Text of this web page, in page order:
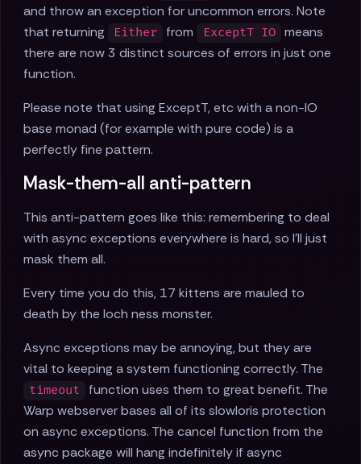
and throw an exception for uncommon errors. Note
that returning
Either from ExceptT IO
means
there are now 3 distinct sources of errors in just one
function.
Please note that using ExceptT, etc with a non-IO
base monad (for example with pure code) is a
perfectly fine pattern.
Mask-them-all anti-pattern
This anti-pattern goes like this: remembering to deal
with async exceptions everywhere is hard, so I'll just
mask them all.
Every time you do this, 17 kittens are mauled to
death by the loch ness monster.
Async exceptions may be annoying, but they are
vital to keeping a system functioning correctly. The
timeout
function uses them to great benefit. The
Warp webserver bases all of its slowloris protection
on async exceptions. The cancel function from the
async package will hang indefinitely if async